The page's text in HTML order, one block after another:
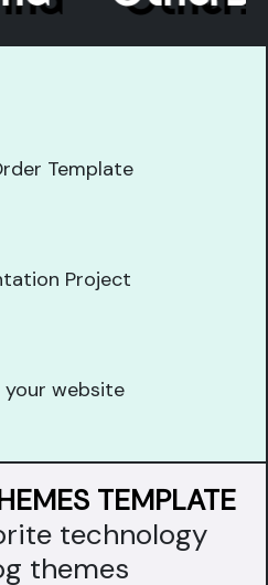
Template
Project
your website
TEMPLATE
technology
themes